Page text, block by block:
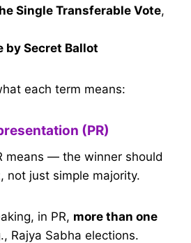
Single Transferable Vote,
by Secret Ballot
each term means:
(PR)
means — the winner should
, not just simple majority.
in PR, more than one
Rajya Sabha elections.